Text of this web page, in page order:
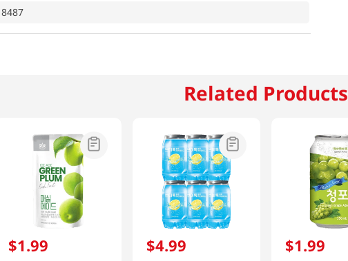
8487
Related Products
$1.99 $4.99 $1.99